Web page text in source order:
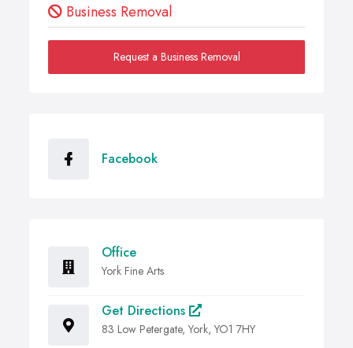
Business Removal
Request a Business Removal
Facebook
Office
York Fine Arts
Get Directions
83 Low Petergate, York, YO1 7HY